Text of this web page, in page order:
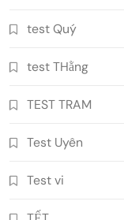
test Quý
test THằng
TEST TRAM
Test Uyên
Test vi